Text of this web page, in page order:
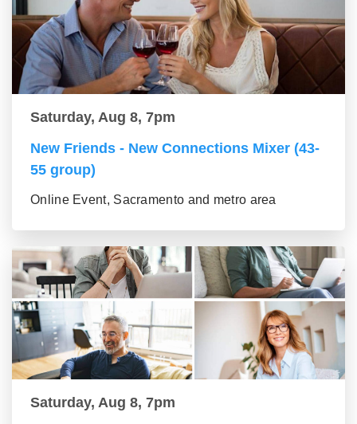
Saturday, Aug 8, 7pm
New Friends - New Connections Mixer (43-
55 group)
Online Event, Sacramento and metro area
Saturday, Aug 8, 7pm